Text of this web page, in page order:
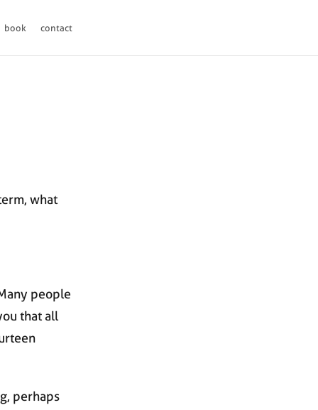
book contact
what
people
that all
perhaps